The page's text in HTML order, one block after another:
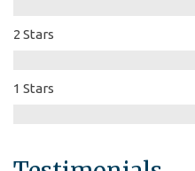
2 Stars
1 Stars